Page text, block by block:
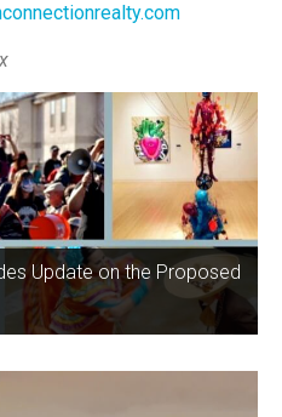
Update on the Proposed